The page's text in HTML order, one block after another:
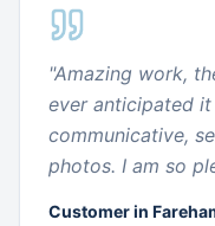
"Amazing work,
ever anticipated
communicative,
photos. I am so
Customer in